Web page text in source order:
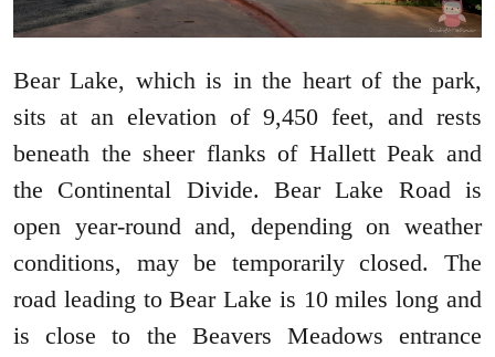
Bear Lake, which is in the heart of the park,
sits at an elevation of 9,450 feet, and rests
beneath the sheer flanks of Hallett Peak and
the Continental Divide. Bear Lake Road is
open year-round and, depending on weather
conditions, may be temporarily closed. The
road leading to Bear Lake is 10 miles long and
is close to the Beavers Meadows entrance